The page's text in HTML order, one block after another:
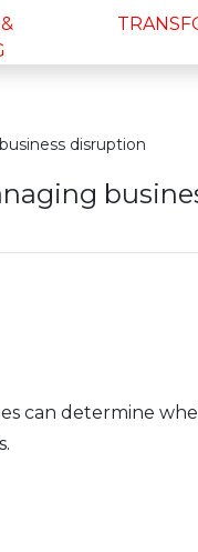
disruption
can determine